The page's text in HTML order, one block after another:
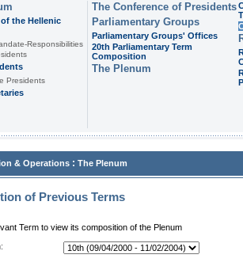
the Hellenic
Responsibilities
Presidents
The Conference of Presidents
Parliamentary Groups
Parliamentary Groups' Offices
20th Parliamentary Term
Composition
The Plenum
& Operations : The Plenum
of Previous Terms
Term to view its composition of the Plenum